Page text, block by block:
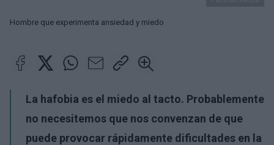
Hombre que experimenta ansiedad y miedo
La hafobia es el miedo al tacto. Probablemente
no necesitemos que nos convenzan de que
puede provocar rápidamente dificultades en la